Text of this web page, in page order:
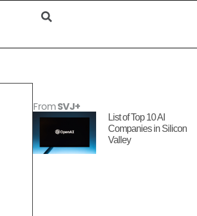
FromSVJ+
List of Top 10 AI
Companies in Silicon
Valley